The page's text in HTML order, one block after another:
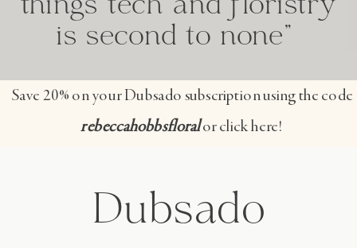
things tech and floristry
is second to none"
Save 20% on your Dubsado subscription using the code
rebeccahobbsfloralor click here!
Dubsado